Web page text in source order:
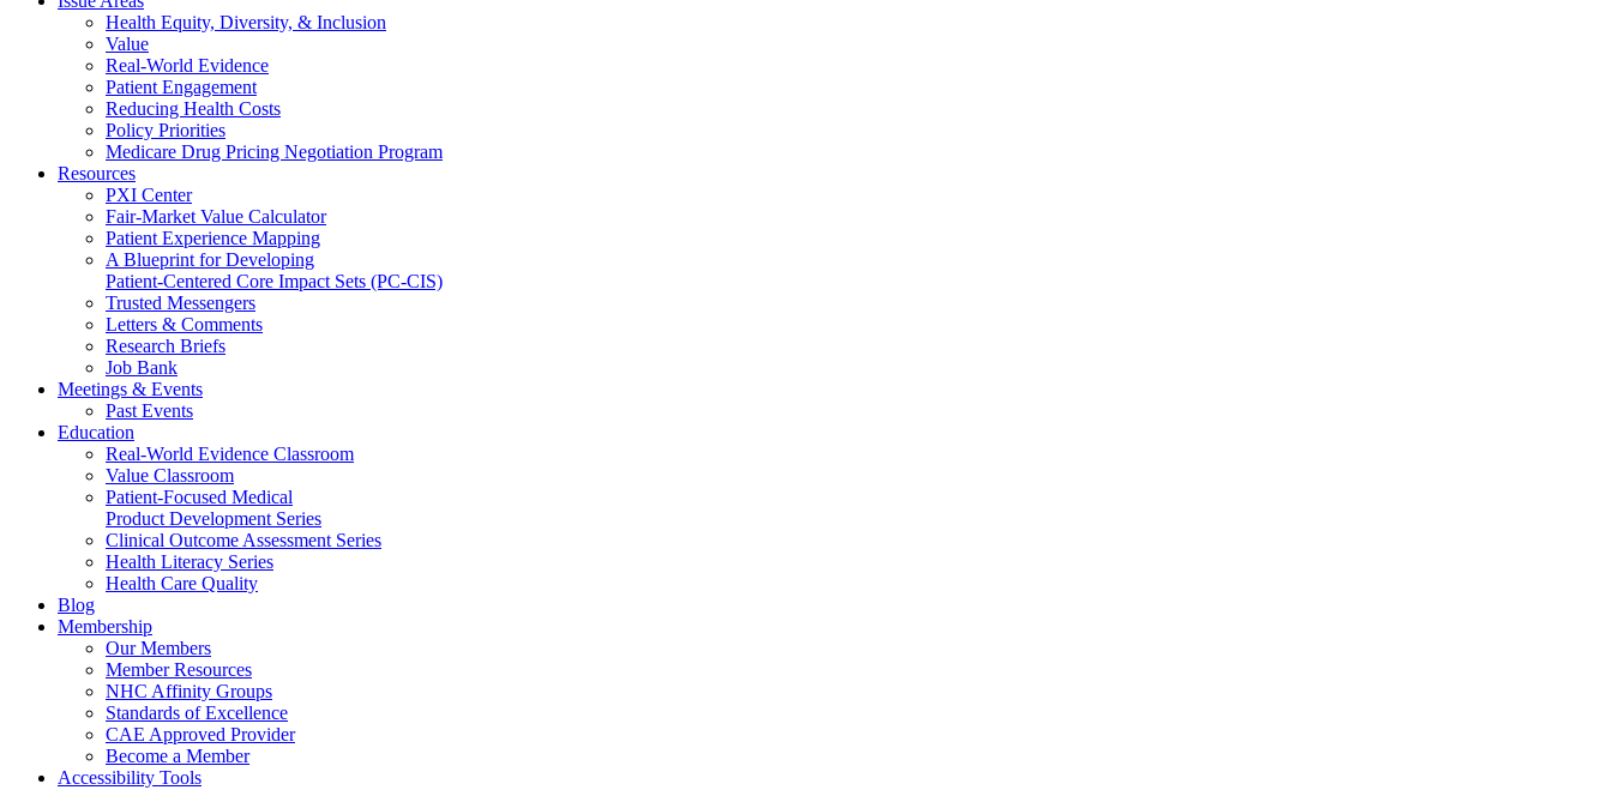
Health Equity, Diversity, & Inclusion
Value
Real-World Evidence
Patient Engagement
Reducing Health Costs
Policy Priorities
Medicare Drug Pricing Negotiation Program
Resources
PXI Center
Fair-Market Value Calculator
Patient Experience Mapping
A Blueprint for Developing
Patient-Centered Core Impact Sets (PC-CIS)
Trusted Messengers
Letters & Comments
Research Briefs
Job Bank
Meetings & Events
Past Events
Education
Real-World Evidence Classroom
Value Classroom
Patient-Focused Medical
Product Development Series
Clinical Outcome Assessment Series
Health Literacy Series
Health Care Quality
Blog
Membership
Our Members
Member Resources
NHC Affinity Groups
Standards of Excellence
CAE Approved Provider
Become a Member
Accessibility Tools